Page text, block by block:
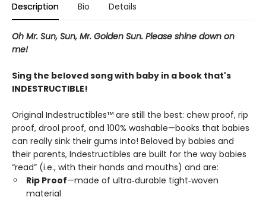
Description Bio Details
Oh Mr. Sun, Sun, Mr. Golden Sun. Please shine down on
me!
Sing the beloved song with baby in a book that's
INDESTRUCTIBLE!
Original Indestructibles™ are still the best: chew proof, rip
proof, drool proof, and 100% washable—books that babies
can really sink their gums into! Beloved by babies and
their parents, Indestructibles are built for the way babies
“read” (i.e., with their hands and mouths) and are:
Rip Proof—made of ultra‑durable tight‑woven
material